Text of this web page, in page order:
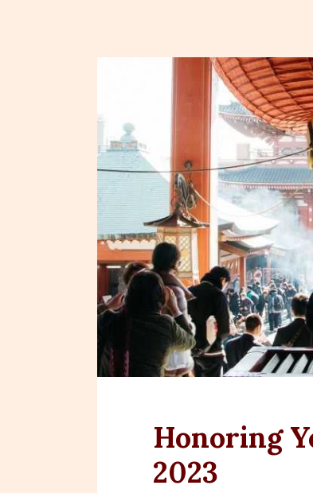
Honoring
2023